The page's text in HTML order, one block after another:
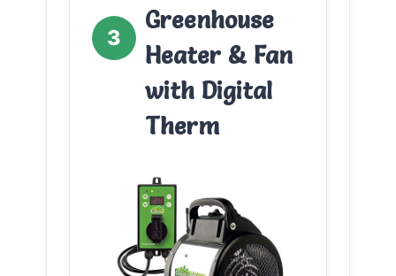
3
Greenhouse
Heater & Fan
with Digital
Therm